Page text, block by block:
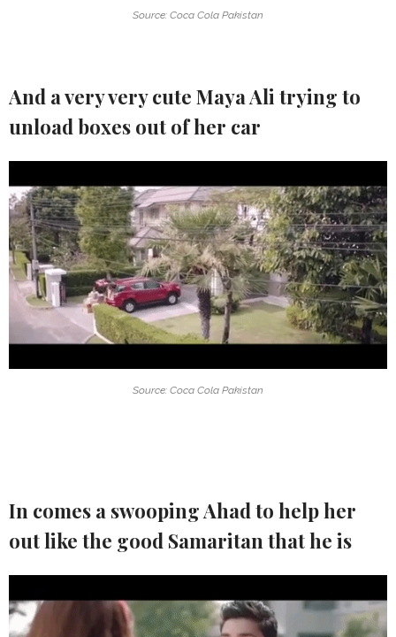
Source: Coca Cola Pakistan
And a very very cute Maya Ali trying to
unload boxes out of her car
Source: Coca Cola Pakistan
In comes a swooping Ahad to help her
out like the good Samaritan that he is